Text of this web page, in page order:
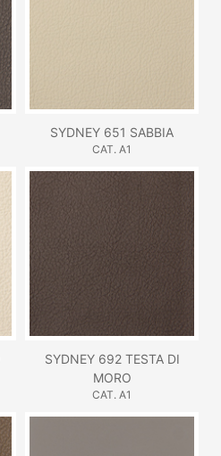
SYDNEY 651 SABBIA
CAT. A1
SYDNEY 692 TESTA DI
MORO
CAT. A1